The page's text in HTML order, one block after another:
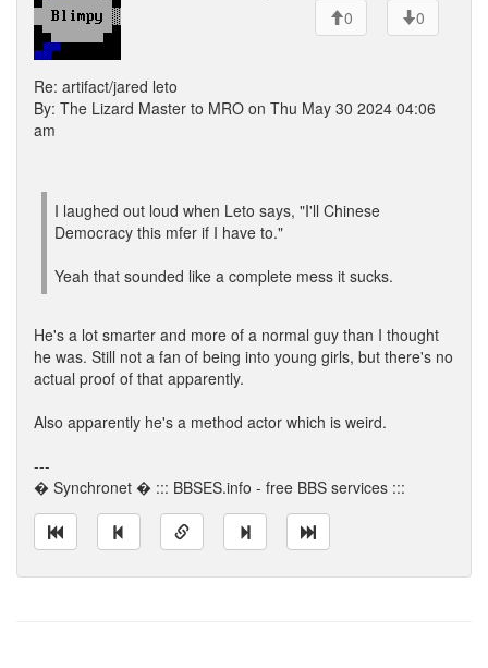
0
0
Re: artifact/jared leto
By: The Lizard Master to MRO on Thu May 30 2024 04:06
am
I laughed out loud when Leto says, "I'll Chinese
Democracy this mfer if I have to."
Yeah that sounded like a complete mess it sucks.
He's a lot smarter and more of a normal guy than I thought
he was. Still not a fan of being into young girls, but there's no
actual proof of that apparently.
Also apparently he's a method actor which is weird.
---
� Synchronet � ::: BBSES.info - free BBS services :::